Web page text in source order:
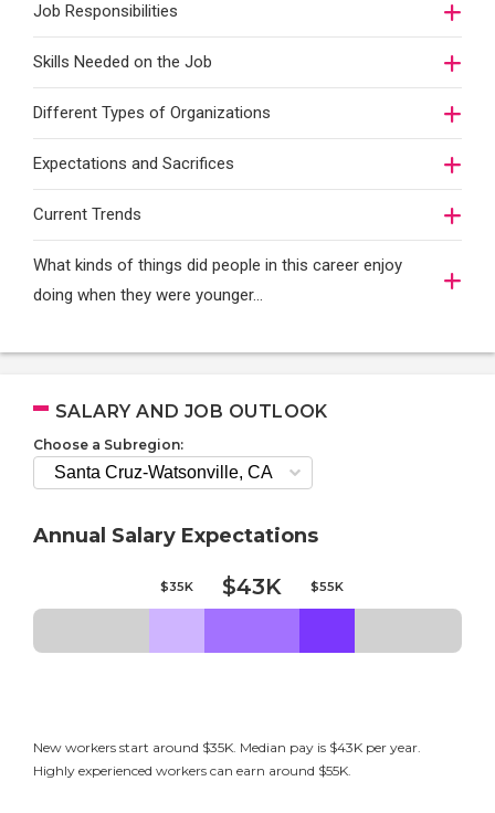
Job Responsibilities
Skills Needed on the Job
Different Types of Organizations
Expectations and Sacrifices
Current Trends
What kinds of things did people in this career enjoy
doing when they were younger…
SALARY AND JOB OUTLOOK
Choose a Subregion:
Annual Salary Expectations
$35K $43K $55K
New workers start around $35K. Median pay is $43K per year.
Highly experienced workers can earn around $55K.